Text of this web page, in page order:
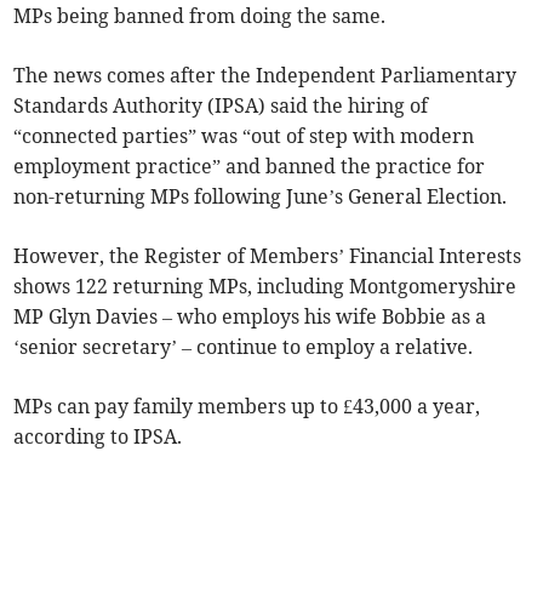
MPs being banned from doing the same.
The news comes after the Independent Parliamentary
Standards Authority (IPSA) said the hiring of
“connected parties” was “out of step with modern
employment practice” and banned the practice for
non-returning MPs following June’s General Election.
However, the Register of Members’ Financial Interests
shows 122 returning MPs, including Montgomeryshire
MP Glyn Davies – who employs his wife Bobbie as a
‘senior secretary’ – continue to employ a relative.
MPs can pay family members up to £43,000 a year,
according to IPSA.